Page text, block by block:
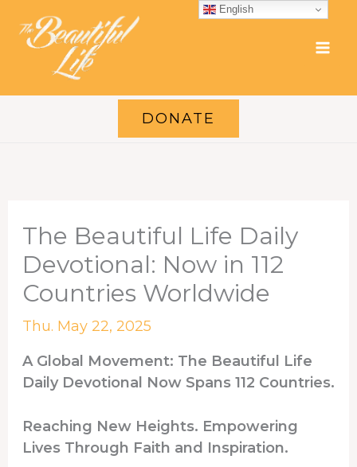
content
DONATE
The Beautiful Life Daily
Devotional: Now in 112
Countries Worldwide
Thu. May 22, 2025
A Global Movement: The Beautiful Life
Daily Devotional Now Spans 112 Countries.
Reaching New Heights. Empowering
Lives Through Faith and Inspiration.
English